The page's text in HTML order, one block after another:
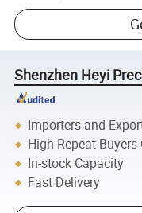
Shenzhen Heyi
Importers and
High Repeat Buyers
In-stock Capacity
Fast Delivery